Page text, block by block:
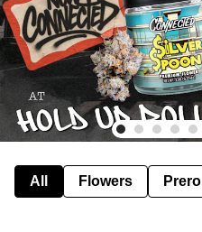
All Flowers Preroll